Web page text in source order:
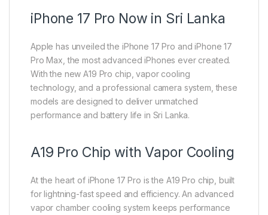
iPhone 17 Pro Now in Sri Lanka
Apple has unveiled the iPhone 17 Pro and iPhone 17
Pro Max, the most advanced iPhones ever created.
With the new A19 Pro chip, vapor cooling
technology, and a professional camera system, these
models are designed to deliver unmatched
performance and battery life in Sri Lanka.
A19 Pro Chip with Vapor Cooling
At the heart of iPhone 17 Pro is the A19 Pro chip, built
for lightning-fast speed and efficiency. An advanced
vapor chamber cooling system keeps performance